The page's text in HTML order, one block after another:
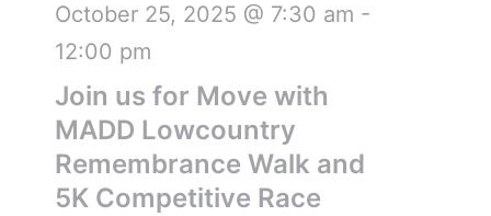
Join us for Move with
MADD Lowcountry
Remembrance Walk and
5K Competitive Race
October 25, 2025 @ 7:30 am -
12:00 pm